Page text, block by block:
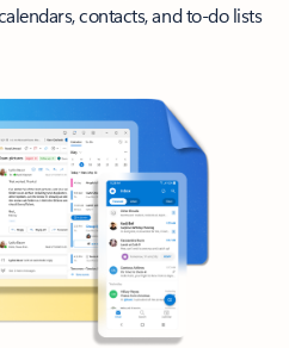
contacts, and to-do lists